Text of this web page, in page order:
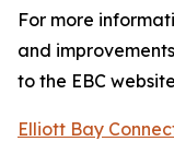
For more
and
to the EBC
Elliott Bay